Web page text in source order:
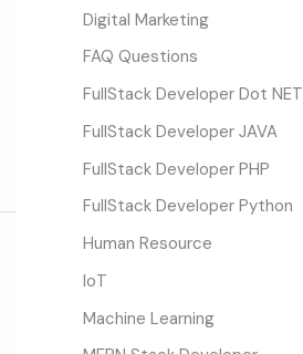
Digital Marketing
FAQ Questions
FullStack Developer Dot NET
FullStack Developer JAVA
FullStack Developer PHP
FullStack Developer Python
Human Resource
IoT
Machine Learning